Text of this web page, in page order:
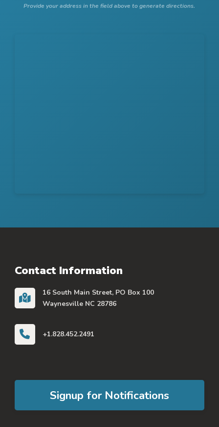
Provide your address in the field above to generate directions.
Contact Information
16 South Main Street, PO Box 100
Waynesville NC 28786
+1.828.452.2491
Signup for Notifications